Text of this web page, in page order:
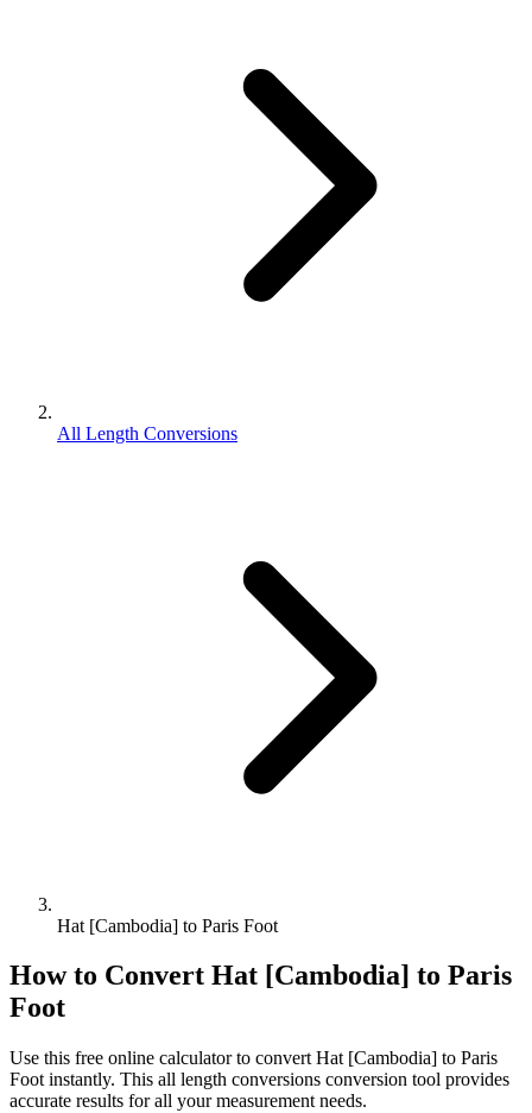
All Length Conversions
Hat [Cambodia] to Paris Foot
How to Convert Hat [Cambodia] to Paris
Foot
Use this free online calculator to convert Hat [Cambodia] to Paris
Foot instantly. This all length conversions conversion tool provides
accurate results for all your measurement needs.